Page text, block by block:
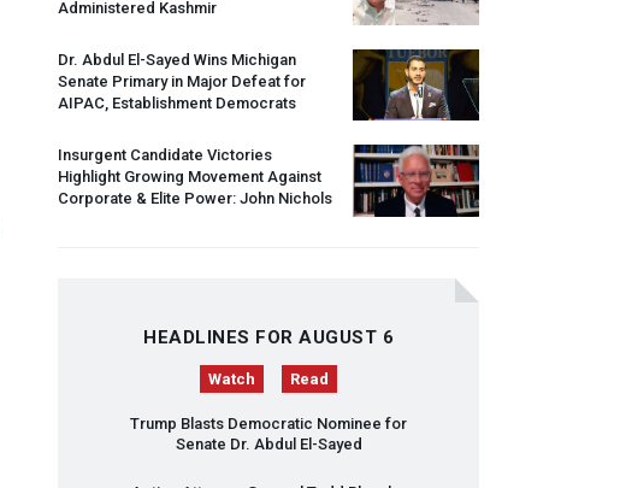
Administered Kashmir
Dr. Abdul El-Sayed Wins Michigan
Senate Primary in Major Defeat for
AIPAC, Establishment Democrats
Insurgent Candidate Victories
Highlight Growing Movement Against
Corporate & Elite Power: John Nichols
HEADLINES FOR AUGUST 6
Watch Read
Trump Blasts Democratic Nominee for
Senate Dr. Abdul El-Sayed